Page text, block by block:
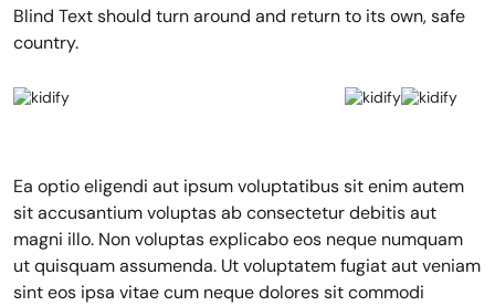
Blind Text should turn around and return to its own, safe
country.
Ea optio eligendi aut ipsum voluptatibus sit enim autem
sit accusantium voluptas ab consectetur debitis aut
magni illo. Non voluptas explicabo eos neque numquam
ut quisquam assumenda. Ut voluptatem fugiat aut veniam
sint eos ipsa vitae cum neque dolores sit commodi